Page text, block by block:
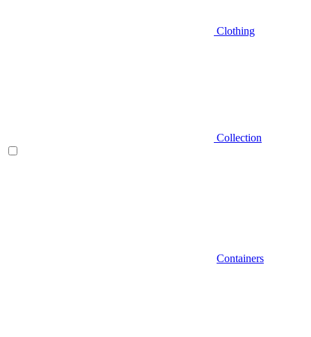
Clothing
Collection
Containers